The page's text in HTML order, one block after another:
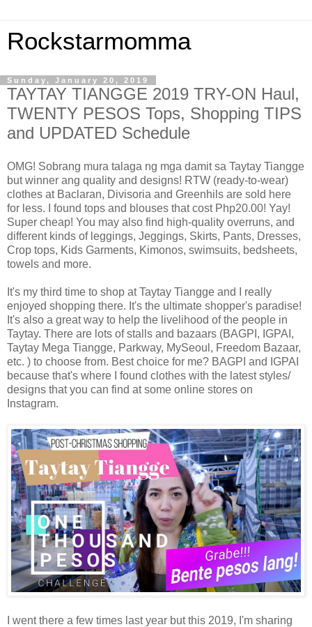
Rockstarmomma
Sunday, January 20, 2019
TAYTAY TIANGGE 2019 TRY-ON Haul,
TWENTY PESOS Tops, Shopping TIPS
and UPDATED Schedule
OMG! Sobrang mura talaga ng mga damit sa Taytay Tiangge
but winner ang quality and designs! RTW (ready-to-wear)
clothes at Baclaran, Divisoria and Greenhils are sold here
for less. I found tops and blouses that cost Php20.00! Yay!
Super cheap! You may also find high-quality overruns, and
different kinds of leggings, Jeggings, Skirts, Pants, Dresses,
Crop tops, Kids Garments, Kimonos, swimsuits, bedsheets,
towels and more.
It's my third time to shop at Taytay Tiangge and I really
enjoyed shopping there. It's the ultimate shopper's paradise!
It's also a great way to help the livelihood of the people in
Taytay. There are lots of stalls and bazaars (BAGPI, IGPAI,
Taytay Mega Tiangge, Parkway, MySeoul, Freedom Bazaar,
etc. ) to choose from. Best choice for me? BAGPI and IGPAI
because that's where I found clothes with the latest styles/
designs that you can find at some online stores on
Instagram.
I went there a few times last year but this 2019, I'm sharing